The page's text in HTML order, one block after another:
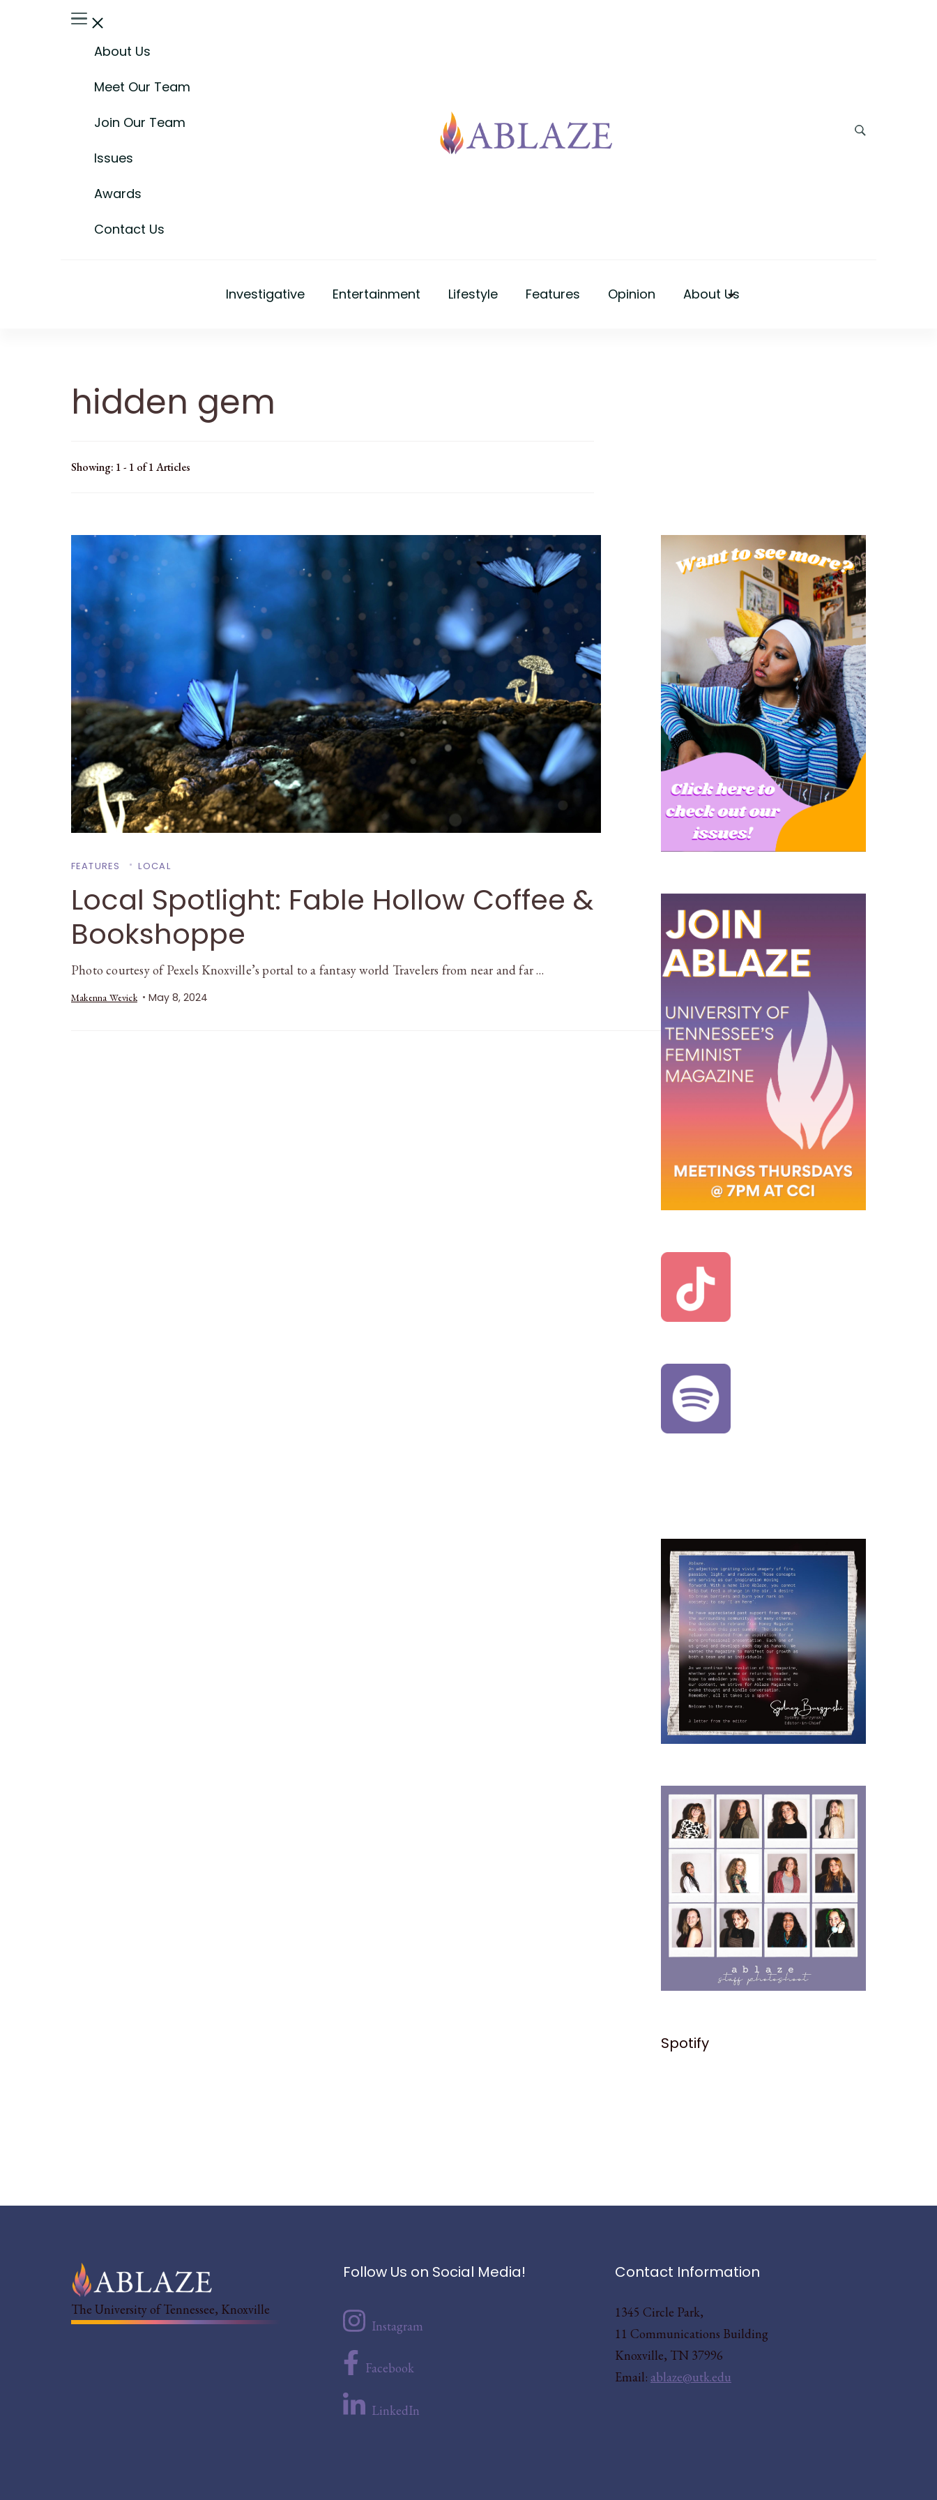
About Us
Meet Our Team
Join Our Team
Issues
Awards
Contact Us
Investigative Entertainment Lifestyle Features Opinion About Us
hidden gem
Showing: 1 - 1 of 1 Articles
FEATURES LOCAL
Local Spotlight: Fable Hollow Coffee &
Bookshoppe
Photo courtesy of Pexels Knoxville’s portal to a fantasy world Travelers from near and far …
Makenna Wevick May 8, 2024
Spotify
The University of Tennessee, Knoxville
Follow Us on Social Media!
Instagram
Facebook
LinkedIn
Contact Information
1345 Circle Park,
11 Communications Building
Knoxville, TN 37996
Email: ablaze@utk.edu